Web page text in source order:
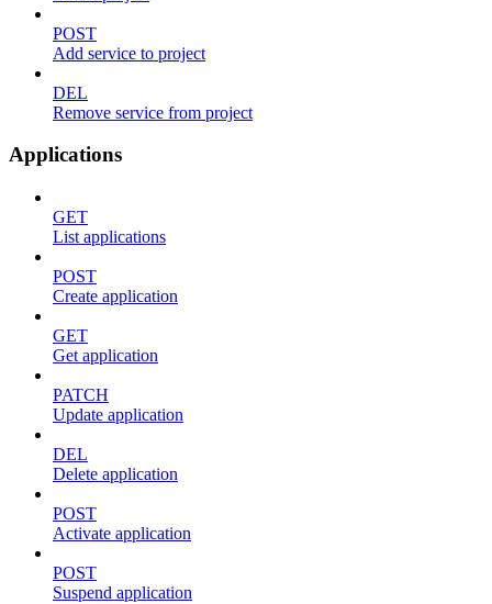
POST
Add service to project
DEL
Remove service from project
Applications
GET
List applications
POST
Create application
GET
Get application
PATCH
Update application
DEL
Delete application
POST
Activate application
POST
Suspend application